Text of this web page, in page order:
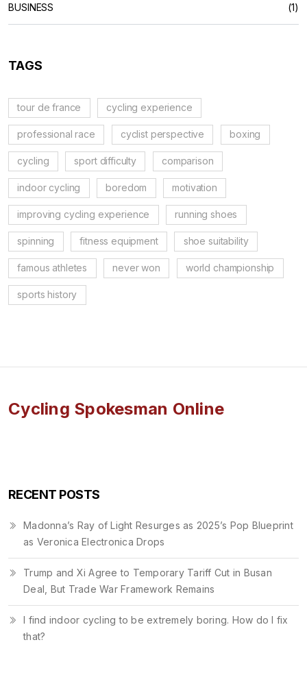
BUSINESS (1)
TAGS
tour de france cycling experience
professional race cyclist perspective boxing
cycling sport difficulty comparison
indoor cycling boredom motivation
improving cycling experience running shoes
spinning fitness equipment shoe suitability
famous athletes never won world championship
sports history
Cycling Spokesman Online
RECENT POSTS
Madonna’s Ray of Light Resurges as 2025’s Pop Blueprint
as Veronica Electronica Drops
Trump and Xi Agree to Temporary Tariff Cut in Busan
Deal, But Trade War Framework Remains
I find indoor cycling to be extremely boring. How do I fix
that?